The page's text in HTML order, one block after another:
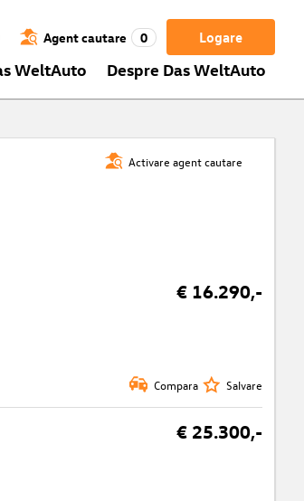
Logare
Agent cautare 0
WeltAuto Despre Das WeltAuto
Activare agent cautare
€ 16.290,-
Compara Salvare
€ 25.300,-